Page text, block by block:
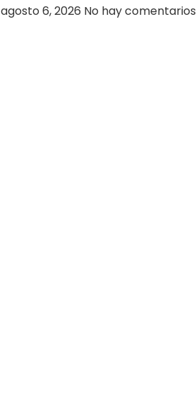
agosto 6, 2026 No hay comentarios